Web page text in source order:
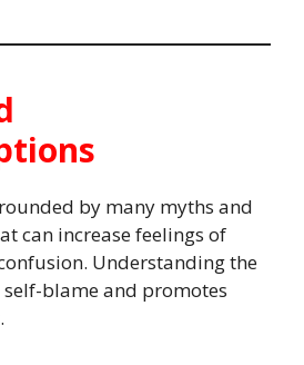
by many myths and
can increase feelings of
Understanding the
blame and promotes